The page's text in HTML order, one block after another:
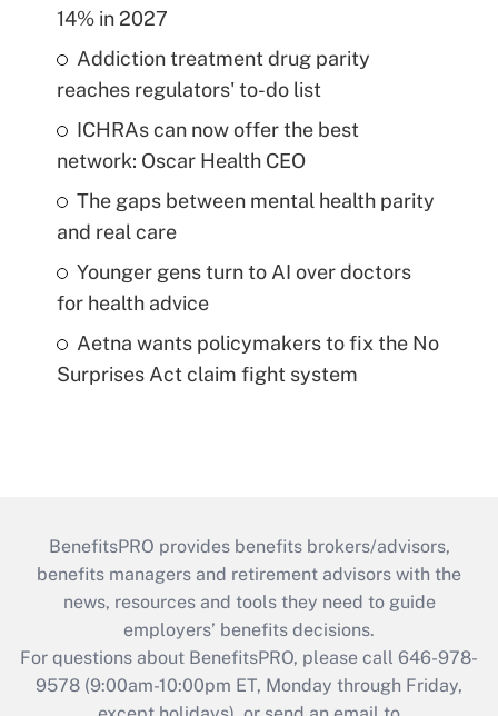
14% in 2027
Addiction treatment drug parity
reaches regulators' to-do list
ICHRAs can now offer the best
network: Oscar Health CEO
The gaps between mental health parity
and real care
Younger gens turn to AI over doctors
for health advice
Aetna wants policymakers to fix the No
Surprises Act claim fight system
BenefitsPRO provides benefits brokers/advisors,
benefits managers and retirement advisors with the
news, resources and tools they need to guide
employers’ benefits decisions.
For questions about BenefitsPRO, please call 646-978-
9578 (9:00am-10:00pm ET, Monday through Friday,